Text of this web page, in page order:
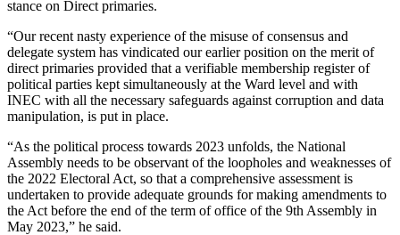
stance on Direct primaries.
“Our recent nasty experience of the misuse of consensus and
delegate system has vindicated our earlier position on the merit of
direct primaries provided that a verifiable membership register of
political parties kept simultaneously at the Ward level and with
INEC with all the necessary safeguards against corruption and data
manipulation, is put in place.
“As the political process towards 2023 unfolds, the National
Assembly needs to be observant of the loopholes and weaknesses of
the 2022 Electoral Act, so that a comprehensive assessment is
undertaken to provide adequate grounds for making amendments to
the Act before the end of the term of office of the 9th Assembly in
May 2023,” he said.